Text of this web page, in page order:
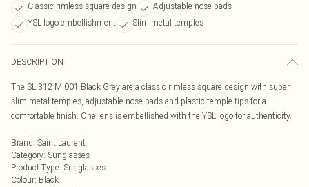
Classic rimless square design
Adjustable nose pads
YSL logo embellishment
Slim metal temples
DESCRIPTION
The SL 312 M 001 Black Grey are a classic rimless square design with super
slim metal temples, adjustable nose pads and plastic temple tips for a
comfortable finish. One lens is embellished with the YSL logo for authenticity.
Brand: Saint Laurent
Category: Sunglasses
Product Type: Sunglasses
Colour: Black